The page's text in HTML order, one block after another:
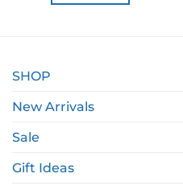
SHOP
New Arrivals
Sale
Gift Ideas